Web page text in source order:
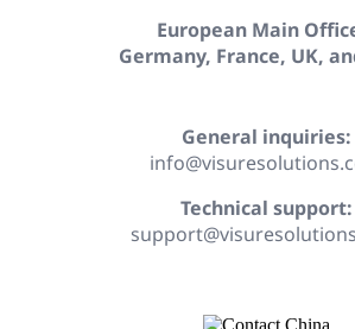
European Main
Germany, France, UK,
General inquiries:
Technical support: